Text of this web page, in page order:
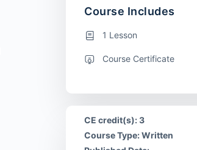
Course Includes
1 Lesson
Course Certificate
CE credit(s): 3
Course Type: Written